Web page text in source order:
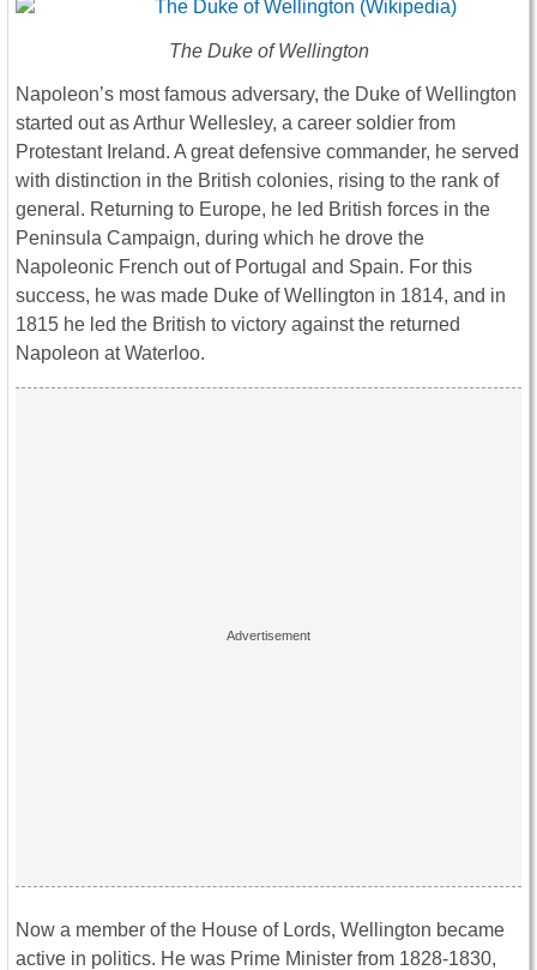
The Duke of Wellington
Napoleon’s most famous adversary, the Duke of Wellington
started out as Arthur Wellesley, a career soldier from
Protestant Ireland. A great defensive commander, he served
with distinction in the British colonies, rising to the rank of
general. Returning to Europe, he led British forces in the
Peninsula Campaign, during which he drove the
Napoleonic French out of Portugal and Spain. For this
success, he was made Duke of Wellington in 1814, and in
1815 he led the British to victory against the returned
Napoleon at Waterloo.
Now a member of the House of Lords, Wellington became
active in politics. He was Prime Minister from 1828-1830,